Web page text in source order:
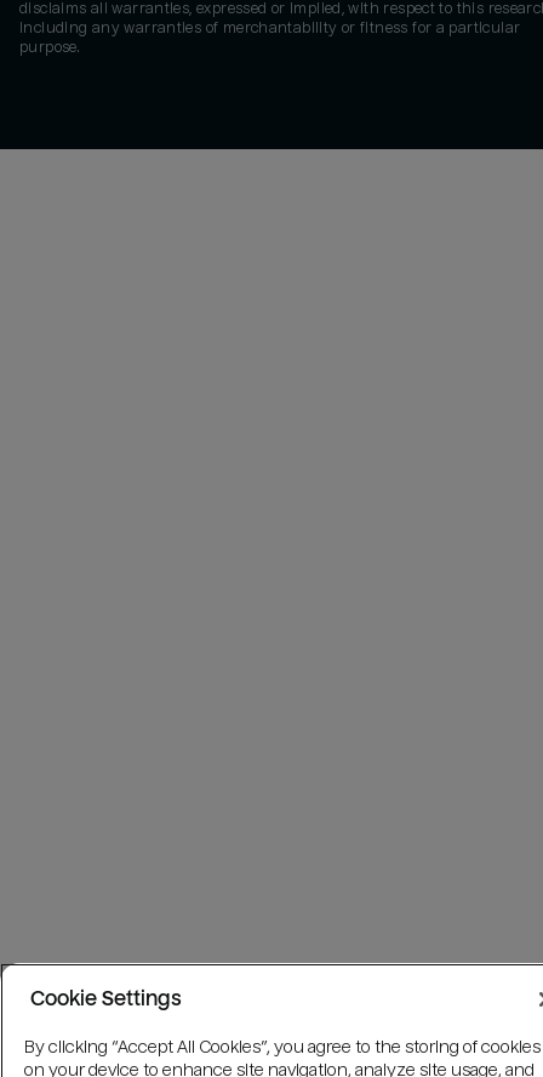
disclaims all warranties, expressed or implied, with respect to this
including any warranties of merchantability or fitness for a particular
purpose.
Cookie Settings
By clicking “Accept All Cookies”, you agree to the storing of cookies
on your device to enhance site navigation, analyze site usage, and